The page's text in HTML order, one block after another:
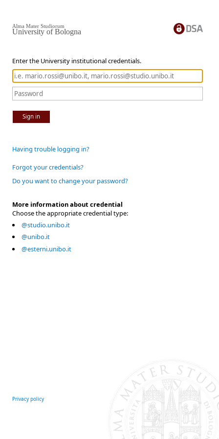
Enter the University institutional credentials.
Sign in
Alma Mater Studiorum
University of Bologna
Having trouble logging in?
Forgot your credentials?
Do you want to change your password?
More information about credential
Choose the appropriate credential type:
@studio.unibo.it
@unibo.it
@esterni.unibo.it
Privacy policy